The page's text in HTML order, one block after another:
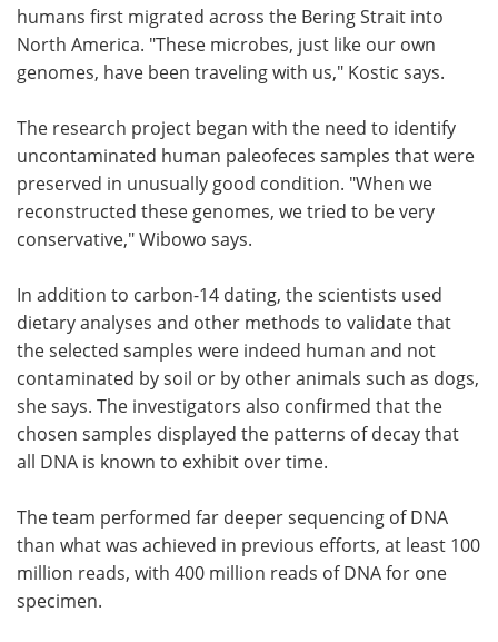
humans first migrated across the Bering Strait into
North America. "These microbes, just like our own
genomes, have been traveling with us," Kostic says.
The research project began with the need to identify
uncontaminated human paleofeces samples that were
preserved in unusually good condition. "When we
reconstructed these genomes, we tried to be very
conservative," Wibowo says.
In addition to carbon-14 dating, the scientists used
dietary analyses and other methods to validate that
the selected samples were indeed human and not
contaminated by soil or by other animals such as dogs,
she says. The investigators also confirmed that the
chosen samples displayed the patterns of decay that
all DNA is known to exhibit over time.
The team performed far deeper sequencing of DNA
than what was achieved in previous efforts, at least 100
million reads, with 400 million reads of DNA for one
specimen.